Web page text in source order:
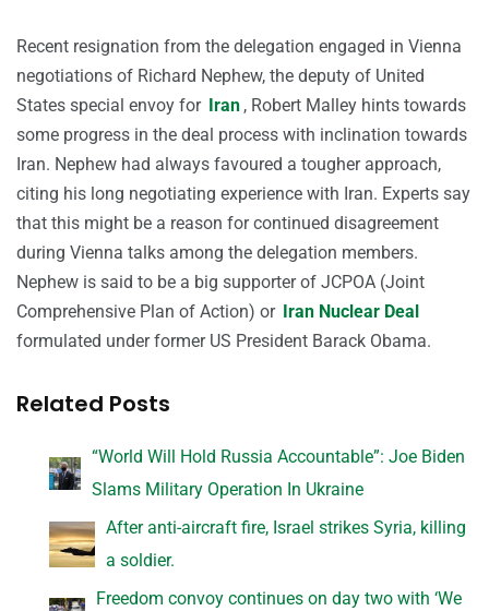
Recent resignation from the delegation engaged in Vienna
negotiations of Richard Nephew, the deputy of United
States special envoy for Iran , Robert Malley hints towards
some progress in the deal process with inclination towards
Iran. Nephew had always favoured a tougher approach,
citing his long negotiating experience with Iran. Experts say
that this might be a reason for continued disagreement
during Vienna talks among the delegation members.
Nephew is said to be a big supporter of JCPOA (Joint
Comprehensive Plan of Action) or Iran Nuclear Deal
formulated under former US President Barack Obama.
Related Posts
“World Will Hold Russia Accountable”: Joe Biden
Slams Military Operation In Ukraine
After anti-aircraft fire, Israel strikes Syria, killing
a soldier.
Freedom convoy continues on day two with ‘We